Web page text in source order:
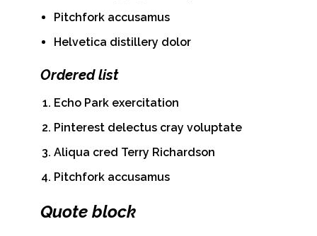
Pitchfork accusamus
Helvetica distillery dolor
Ordered list
Echo Park exercitation
Pinterest delectus cray voluptate
Aliqua cred Terry Richardson
Pitchfork accusamus
Quote block